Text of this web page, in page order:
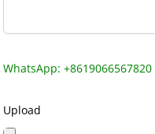
WhatsApp: +8619066567820
Upload